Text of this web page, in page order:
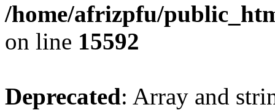
/home/afrizpfu/
on line 15592
Deprecated: Array and